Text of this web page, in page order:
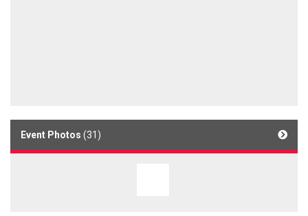
Event Photos (31)